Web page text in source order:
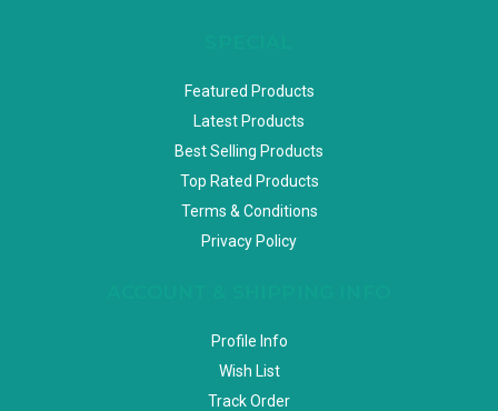
Featured Products
Latest Products
Best Selling Products
Top Rated Products
Terms & Conditions
Privacy Policy
Profile Info
Wish List
Track Order